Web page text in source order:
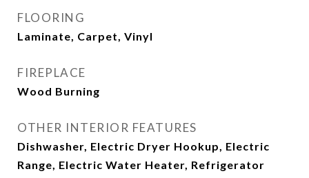
FLOORING
Laminate, Carpet, Vinyl
FIREPLACE
Wood Burning
OTHER INTERIOR FEATURES
Dishwasher, Electric Dryer Hookup, Electric
Range, Electric Water Heater, Refrigerator